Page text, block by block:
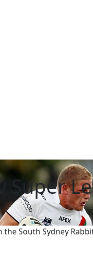
Super
South Sydney